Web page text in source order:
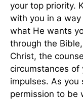
your top priority.
with you in a way
what He wants
through the
Christ, the
circumstances of
impulses. As you
permission to be